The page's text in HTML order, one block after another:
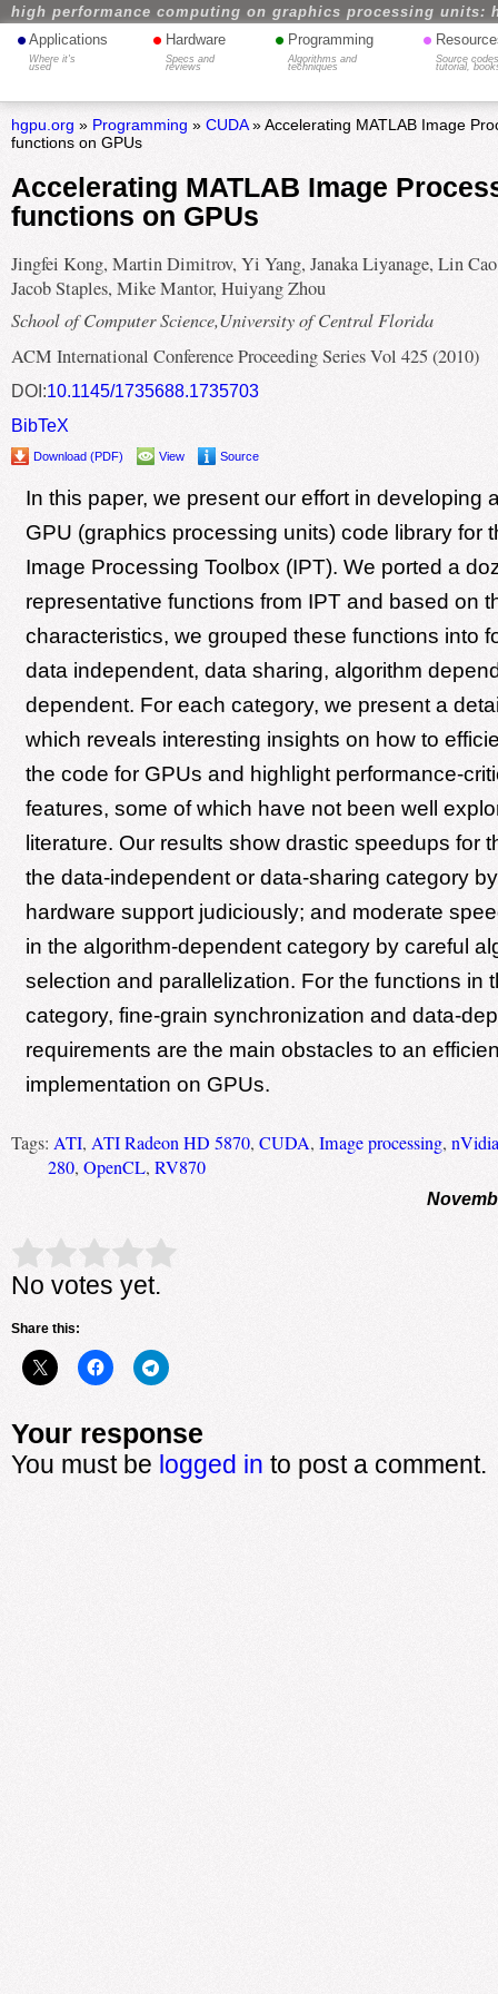
high performance computing on graphics processing units:
• Applications
Where it's
used
• Hardware
Specs and
reviews
• Programming
Algorithms and
techniques
•
Source
tutorial,
hgpu.org » Programming » CUDA» Accelerating MATLAB Image
functions on GPUs
Accelerating MATLAB Image
functions on GPUs
Jingfei Kong, Martin Dimitrov, Yi Yang, Janaka Liyanage, Lin
Jacob Staples, Mike Mantor, Huiyang Zhou
School of Computer Science,University of Central Florida
ACM International Conference Proceeding Series Vol 425 (2010)
DOI:10.1145/1735688.1735703
BibTeX
Download (PDF) View Source
In this paper, we present our effort in developing
GPU (graphics processing units) code library for
Image Processing Toolbox (IPT). We ported a
representative functions from IPT and based on
characteristics, we grouped these functions into
data independent, data sharing, algorithm
dependent. For each category, we present a
which reveals interesting insights on how to
the code for GPUs and highlight performance-
features, some of which have not been well
literature. Our results show drastic speedups for
the data-independent or data-sharing category
hardware support judiciously; and moderate
in the algorithm-dependent category by careful
selection and parallelization. For the functions in
category, fine-grain synchronization and data-
requirements are the main obstacles to an
implementation on GPUs.
Tags: ATI, ATI Radeon HD 5870, CUDA, Image processing, nVidia
280, OpenCL, RV870
Rate this item: Submit Rating
No votes yet.
Share this:
Your response
You must be logged in to post a comment.